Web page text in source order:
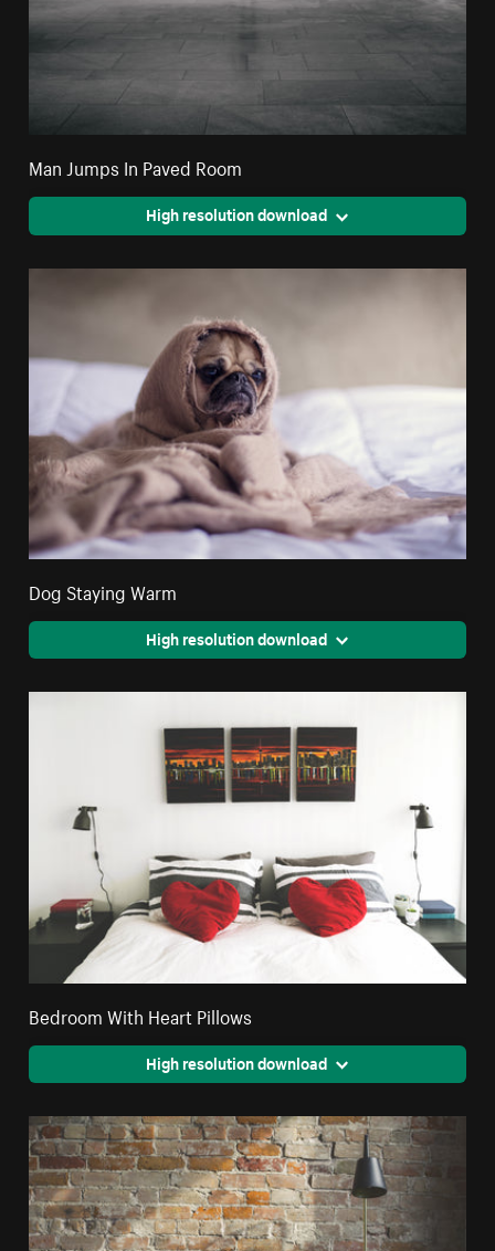
Man Jumps In Paved Room
High resolution download
Dog Staying Warm
High resolution download
Bedroom With Heart Pillows
High resolution download